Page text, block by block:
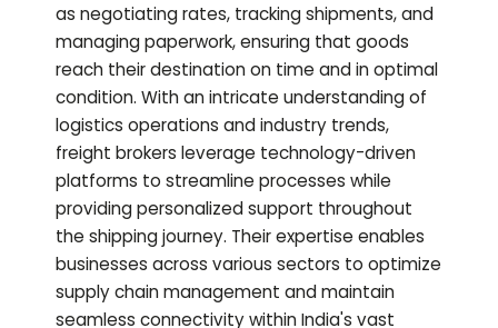
as negotiating rates, tracking shipments, and
managing paperwork, ensuring that goods
reach their destination on time and in optimal
condition. With an intricate understanding of
logistics operations and industry trends,
freight brokers leverage technology-driven
platforms to streamline processes while
providing personalized support throughout
the shipping journey. Their expertise enables
businesses across various sectors to optimize
supply chain management and maintain
seamless connectivity within India's vast